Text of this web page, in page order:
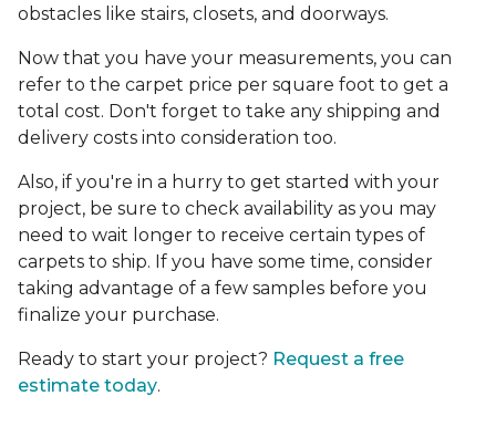
obstacles like stairs, closets, and doorways.
Now that you have your measurements, you can
refer to the carpet price per square foot to get a
total cost. Don't forget to take any shipping and
delivery costs into consideration too.
Also, if you're in a hurry to get started with your
project, be sure to check availability as you may
need to wait longer to receive certain types of
carpets to ship. If you have some time, consider
taking advantage of a few samples before you
finalize your purchase.
Ready to start your project? Request a free
estimate today.